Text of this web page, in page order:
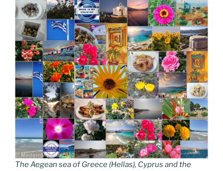
The Aegean sea of Greece (Hellas), Cyprus and the